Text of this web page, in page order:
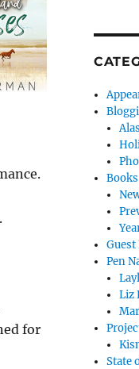
for
Books
Guest
Pen
Liz
State